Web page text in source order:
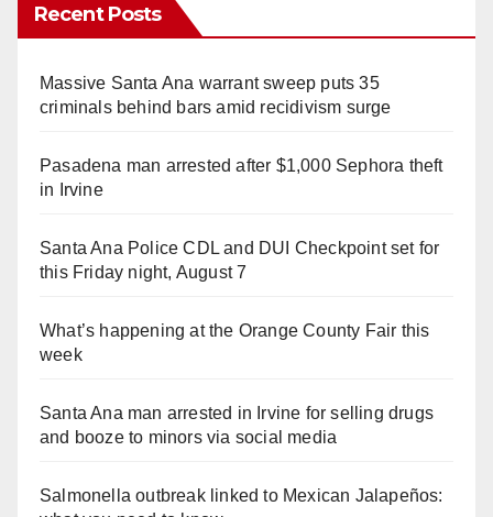
Recent Posts
Massive Santa Ana warrant sweep puts 35
criminals behind bars amid recidivism surge
Pasadena man arrested after $1,000 Sephora theft
in Irvine
Santa Ana Police CDL and DUI Checkpoint set for
this Friday night, August 7
What’s happening at the Orange County Fair this
week
Santa Ana man arrested in Irvine for selling drugs
and booze to minors via social media
Salmonella outbreak linked to Mexican Jalapeños: